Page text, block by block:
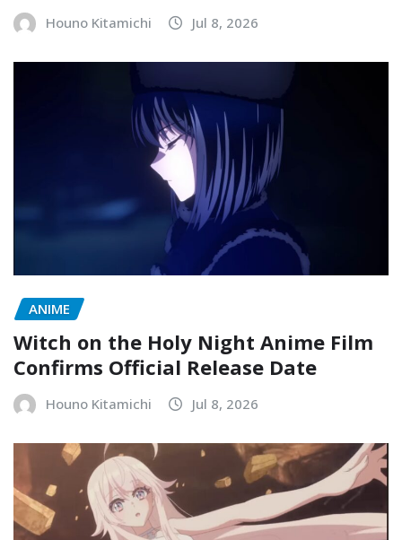
Houno Kitamichi Jul 8, 2026
ANIME
Witch on the Holy Night Anime Film
Confirms Official Release Date
Houno Kitamichi Jul 8, 2026